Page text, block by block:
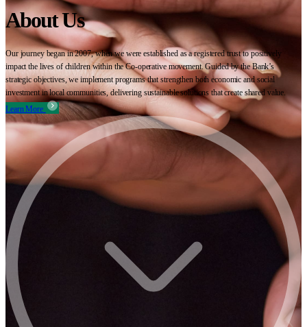
About Us
Our journey began in 2007, when we were established as a registered trust to positively
impact the lives of children within the Co-operative movement. Guided by the Bank’s
strategic objectives, we implement programs that strengthen both economic and social
investment in local communities, delivering sustainable solutions that create shared value.
Learn More